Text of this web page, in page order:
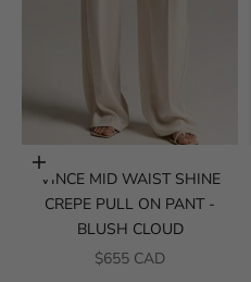
Choose options
VINCE MID WAIST SHINE
CREPE PULL ON PANT -
BLUSH CLOUD
SALE PRICE
$655 CAD